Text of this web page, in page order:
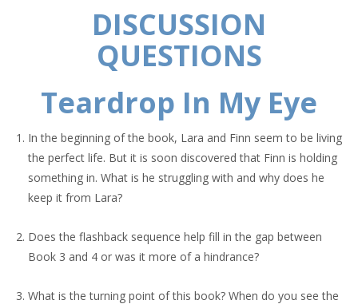
DISCUSSION
QUESTIONS
Teardrop In My Eye
In the beginning of the book, Lara and Finn seem to be living
the perfect life. But it is soon discovered that Finn is holding
something in. What is he struggling with and why does he
keep it from Lara?
Does the flashback sequence help fill in the gap between
Book 3 and 4 or was it more of a hindrance?
What is the turning point of this book? When do you see the